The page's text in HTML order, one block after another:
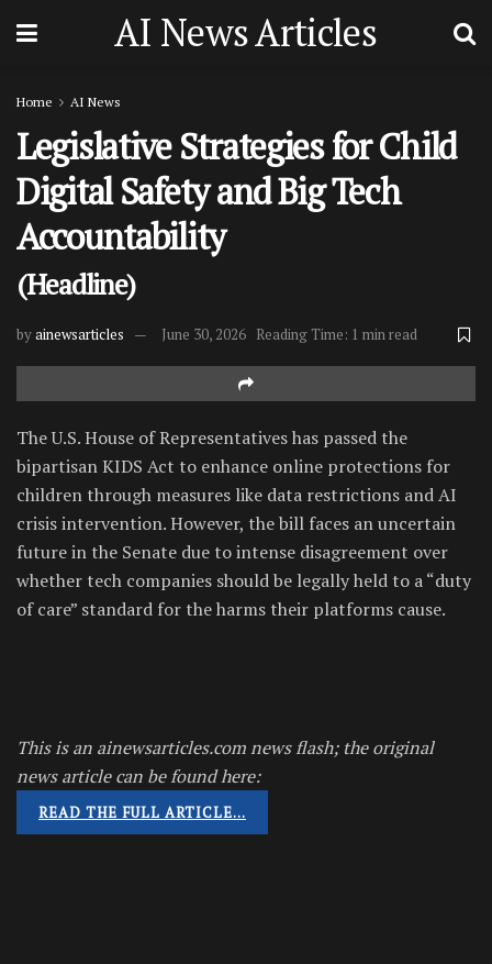
AI News Articles
Home AI News
Legislative Strategies for Child
Digital Safety and Big Tech
Accountability
(Headline)
byainewsarticles June 30, 2026 Reading Time: 1 min read
The U.S. House of Representatives has passed the
bipartisan KIDS Act to enhance online protections for
children through measures like data restrictions and AI
crisis intervention. However, the bill faces an uncertain
future in the Senate due to intense disagreement over
whether tech companies should be legally held to a “duty
of care” standard for the harms their platforms cause.
This is an ainewsarticles.com news flash; the original
news article can be found here:
READ THE FULL ARTICLE…